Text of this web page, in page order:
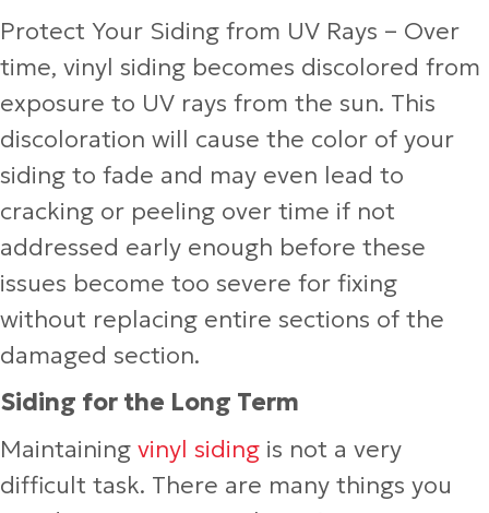
Protect Your Siding from UV Rays – Over
time, vinyl siding becomes discolored from
exposure to UV rays from the sun. This
discoloration will cause the color of your
siding to fade and may even lead to
cracking or peeling over time if not
addressed early enough before these
issues become too severe for fixing
without replacing entire sections of the
damaged section.
Siding for the Long Term
Maintaining vinyl siding is not a very
difficult task. There are many things you